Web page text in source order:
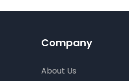
Company
About Us